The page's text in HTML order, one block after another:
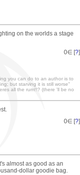
on the worlds a stage
0∈ [?]
you can do to an author is to
but starving it is still worse"
all the rum!!? (there 'll be no
0∈ [?]
almost as good as an
dollar goodie bag.